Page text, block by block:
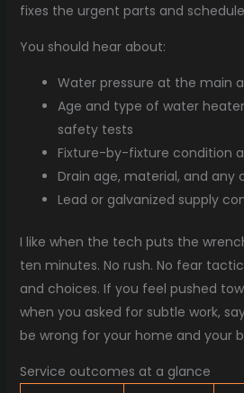
fixes the urgent parts and
You should hear about:
Water pressure at the main
Age and type of water
safety tests
Fixture-by-fixture condition
Drain age, material, and any
Lead or galvanized supply
I like when the tech puts the
ten minutes. No rush. No fear
and choices. If you feel pushed
when you asked for subtle work,
be wrong for your home and your
Service outcomes at a glance